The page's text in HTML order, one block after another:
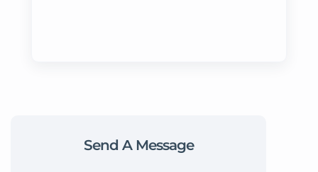
Send A Message